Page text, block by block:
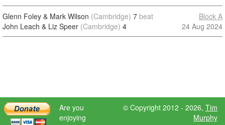
Glenn Foley & Mark Wilson (Cambridge) 7 beat
John Leach & Liz Speer (Cambridge) 4
Block A
24 Aug 2024
Are you
enjoying
© Copyright 2012 - 2026, Tim
Murphy